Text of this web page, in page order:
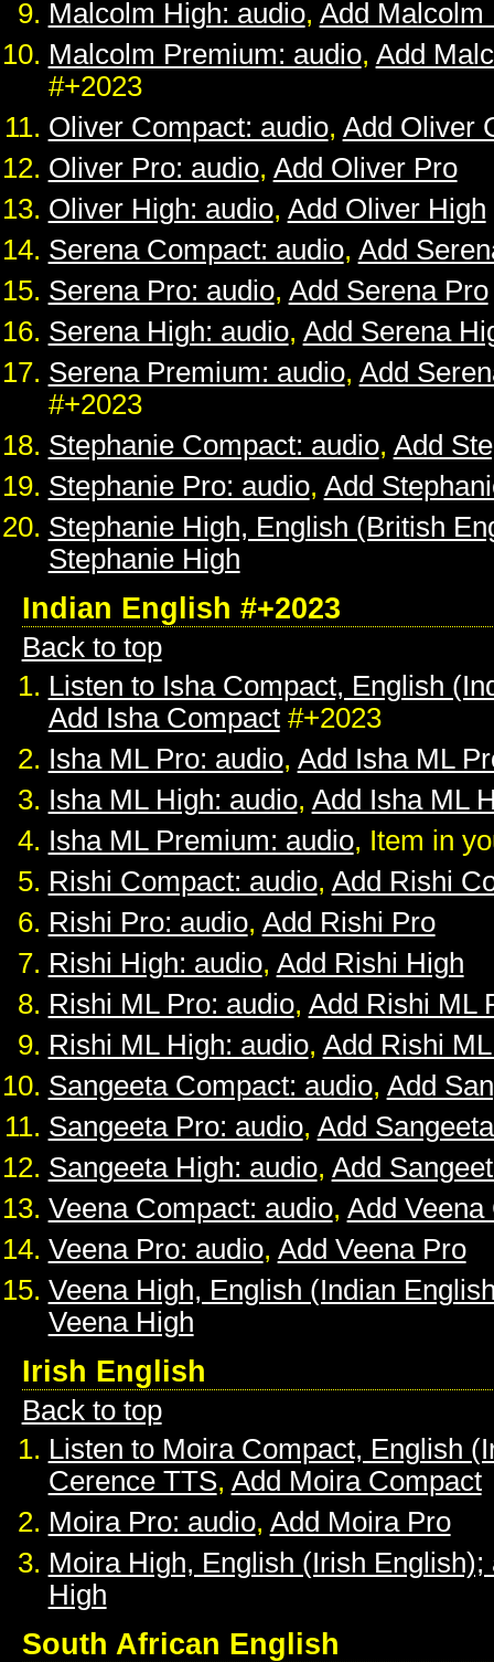
Malcolm High: audio, Add Malcolm
Malcolm Premium: audio, Add
#+2023
Oliver Compact: audio, Add Oliver
Oliver Pro: audio, Add Oliver Pro
Oliver High: audio, Add Oliver High
Serena Compact: audio, Add
Serena Pro: audio, Add Serena Pro
Serena High: audio, Add Serena
Serena Premium: audio, Add
#+2023
Stephanie Compact: audio, Add
Stephanie Pro: audio, Add
Stephanie High, English (British
Stephanie High
Indian English #+2023
Back to top
Listen to Isha Compact, English
Add Isha Compact#+2023
Isha ML Pro: audio, Add Isha ML
Isha ML High: audio, Add Isha ML
Isha ML Premium: audio, Item in
Rishi Compact: audio, Add Rishi
Rishi Pro: audio, Add Rishi Pro
Rishi High: audio, Add Rishi High
Rishi ML Pro: audio, Add Rishi ML
Rishi ML High: audio, Add Rishi
Sangeeta Compact: audio, Add
Sangeeta Pro: audio, Add
Sangeeta High: audio, Add
Veena Compact: audio, Add Veena
Veena Pro: audio, Add Veena Pro
Veena High, English (Indian
Veena High
Irish English
Back to top
Listen to Moira Compact, English
Cerence TTS, Add Moira Compact
Moira Pro: audio, Add Moira Pro
Moira High, English (Irish English);
High
South African English